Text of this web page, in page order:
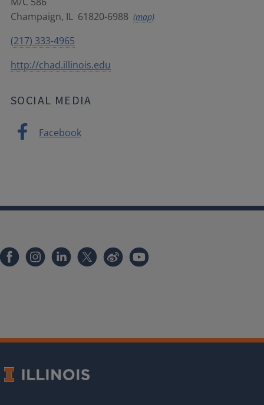
Champaign, IL 61820-6988 (map)
(217) 333-4965
http://chad.illinois.edu
SOCIAL MEDIA
Facebook